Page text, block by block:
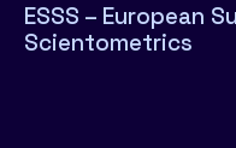
ESSS – European
Scientometrics